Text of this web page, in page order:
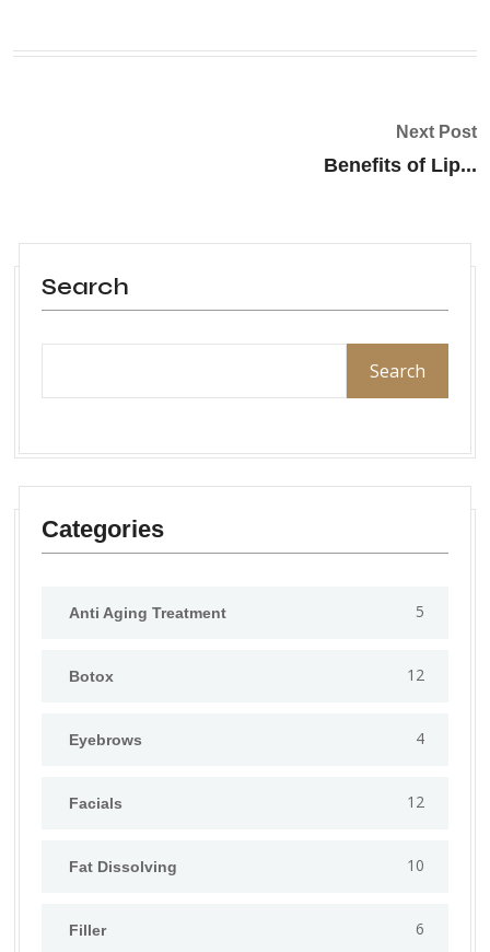
Next Post
Benefits of Lip...
Search
Search
Categories
Anti Aging Treatment 5
Botox 12
Eyebrows 4
Facials 12
Fat Dissolving 10
Filler 6